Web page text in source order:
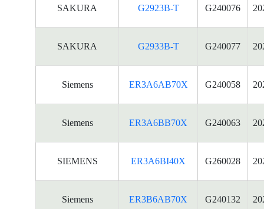
SAKURA G2923B-T G240076
SAKURA G2933B-T G240077
Siemens ER3A6AB70X G240058
Siemens ER3A6BB70X G240063
SIEMENS ER3A6BI40X G260028
Siemens ER3B6AB70X G240132